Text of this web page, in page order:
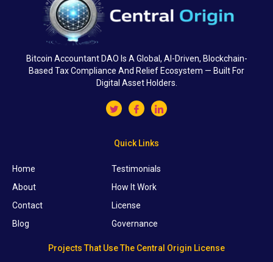
Bitcoin Accountant DAO Is A Global, AI-Driven, Blockchain-
Based Tax Compliance And Relief Ecosystem — Built For
Digital Asset Holders.
Quick Links
Home
About
Contact
Blog
Testimonials
How It Work
License
Governance
Projects That Use The Central Origin License